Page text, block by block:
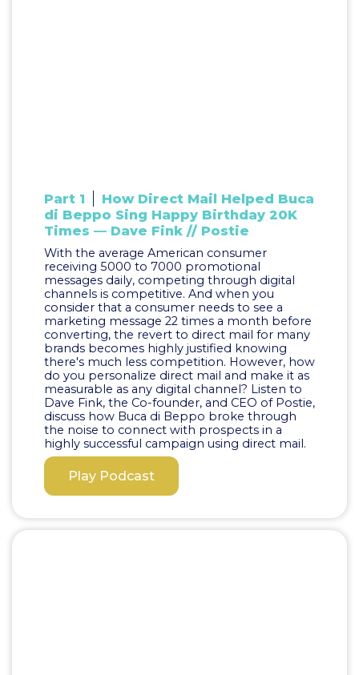
Part 1
How Direct Mail Helped Buca
di Beppo Sing Happy Birthday 20K
Times — Dave Fink // Postie
With the average American consumer
receiving 5000 to 7000 promotional
messages daily, competing through digital
channels is competitive. And when you
consider that a consumer needs to see a
marketing message 22 times a month before
converting, the revert to direct mail for many
brands becomes highly justified knowing
there's much less competition. However, how
do you personalize direct mail and make it as
measurable as any digital channel? Listen to
Dave Fink, the Co-founder, and CEO of Postie,
discuss how Buca di Beppo broke through
the noise to connect with prospects in a
highly successful campaign using direct mail.
Play Podcast